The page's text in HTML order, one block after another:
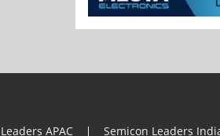
APAC Semicon Leaders